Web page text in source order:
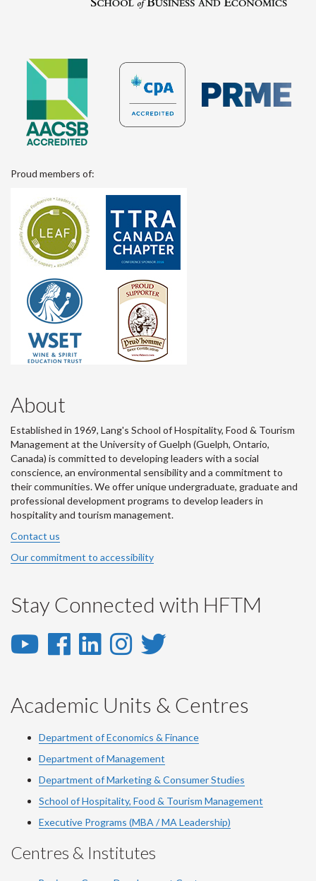
Proud members of:
About
Established in 1969, Lang's School of Hospitality, Food & Tourism
Management at the University of Guelph (Guelph, Ontario,
Canada) is committed to developing leaders with a social
conscience, an environmental sensibility and a commitment to
their communities. We offer unique undergraduate, graduate and
professional development programs to develop leaders in
hospitality and tourism management.
Contact us
Our commitment to accessibility
Stay Connected with HFTM
YouTube
YouTube
Facebook
Facebook
LinkedIn
LinkedIn
Instagram
Instagram
Twitter
Academic Units & Centres
Department of Economics & Finance
Department of Management
Department of Marketing & Consumer Studies
School of Hospitality, Food & Tourism Management
Executive Programs (MBA / MA Leadership)
Centres & Institutes